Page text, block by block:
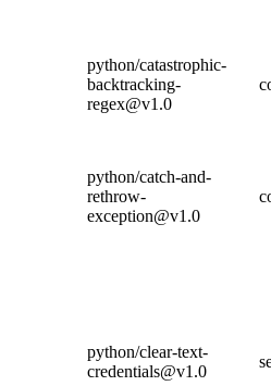
python/catastrophic-
backtracking-
regex@v1.0
python/catch-and-
rethrow-
exception@v1.0
python/clear-text-
credentials@v1.0